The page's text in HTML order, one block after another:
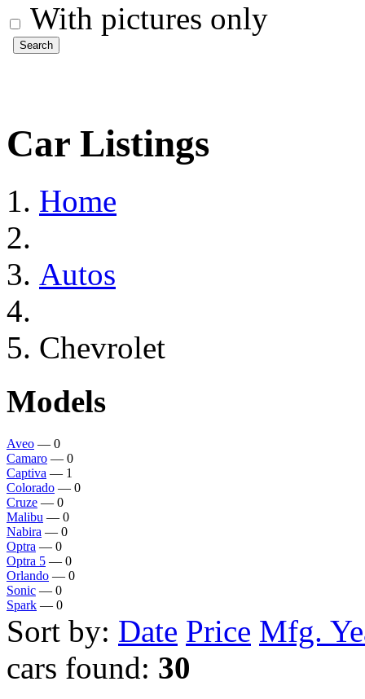
With pictures only
Search
Car Listings
Home
Autos
Chevrolet
Models
Aveo — 0
Camaro — 0
Captiva — 1
Colorado — 0
Cruze — 0
Malibu — 0
Nabira — 0
Optra — 0
Optra 5 — 0
Orlando — 0
Sonic — 0
Spark — 0
Sort by: Date Price Mfg.
cars found: 30